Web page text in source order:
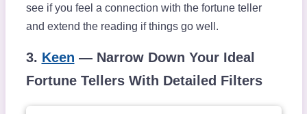
see if you feel a connection with the fortune teller
and extend the reading if things go well.
3. Keen — Narrow Down Your Ideal
Fortune Tellers With Detailed Filters